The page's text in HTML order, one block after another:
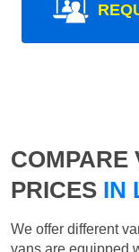
COMPARE
PRICES IN
We offer different